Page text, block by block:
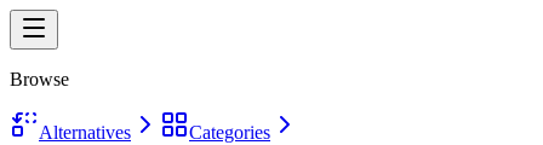
Browse
Alternatives
Categories